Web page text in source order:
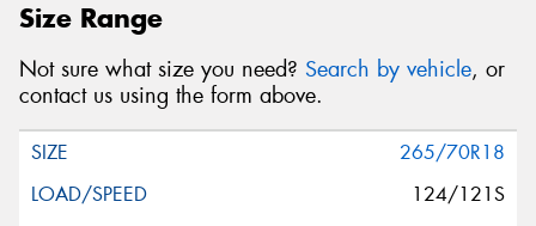
Size Range
Not sure what size you need? Search by vehicle, or
contact us using the form above.
265/70R18
124/121S